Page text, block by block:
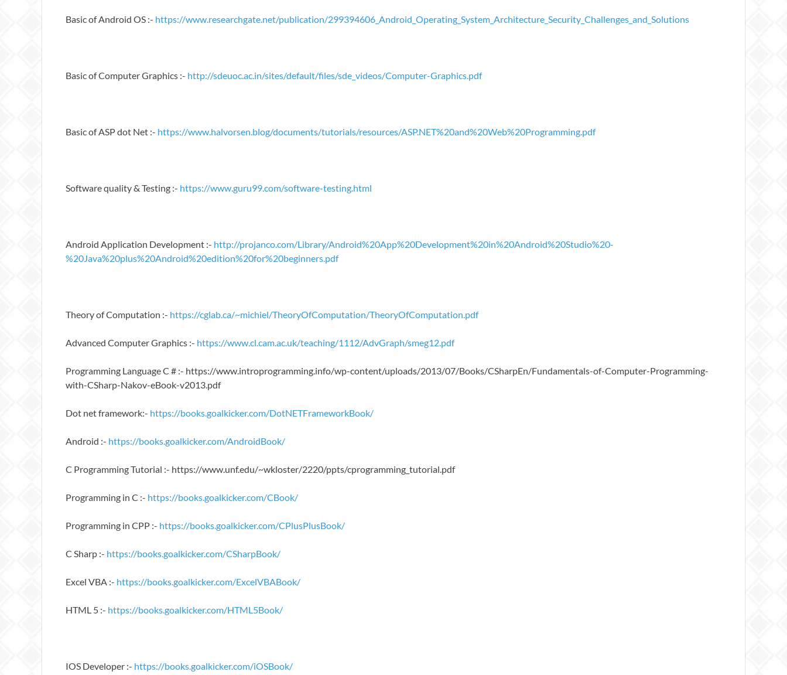
Basic of Android OS :- https://www.researchgate.net/publication/299394606_Android_Operating_System_Architecture_Security_Challenges_and_Solutions
Basic of Computer Graphics :- http://sdeuoc.ac.in/sites/default/files/sde_videos/Computer-Graphics.pdf
Basic of ASP dot Net :- https://www.halvorsen.blog/documents/tutorials/resources/ASP.NET%20and%20Web%20Programming.pdf
Software quality & Testing :- https://www.guru99.com/software-testing.html
Android Application Development :- http://projanco.com/Library/Android%20App%20Development%20in%20Android%20Studio%20-
%20Java%20plus%20Android%20edition%20for%20beginners.pdf
Theory of Computation :- https://cglab.ca/~michiel/TheoryOfComputation/TheoryOfComputation.pdf
Advanced Computer Graphics :- https://www.cl.cam.ac.uk/teaching/1112/AdvGraph/smeg12.pdf
Programming Language C # :- https://www.introprogramming.info/wp-content/uploads/2013/07/Books/CSharpEn/Fundamentals-of-Computer-Programming-
with-CSharp-Nakov-eBook-v2013.pdf
Dot net framework:- https://books.goalkicker.com/DotNETFrameworkBook/
Android :- https://books.goalkicker.com/AndroidBook/
C Programming Tutorial :- https://www.unf.edu/~wkloster/2220/ppts/cprogramming_tutorial.pdf
Programming in C :- https://books.goalkicker.com/CBook/
Programming in CPP :- https://books.goalkicker.com/CPlusPlusBook/
C Sharp :- https://books.goalkicker.com/CSharpBook/
Excel VBA :- https://books.goalkicker.com/ExcelVBABook/
HTML 5 :- https://books.goalkicker.com/HTML5Book/
IOS Developer :- https://books.goalkicker.com/iOSBook/